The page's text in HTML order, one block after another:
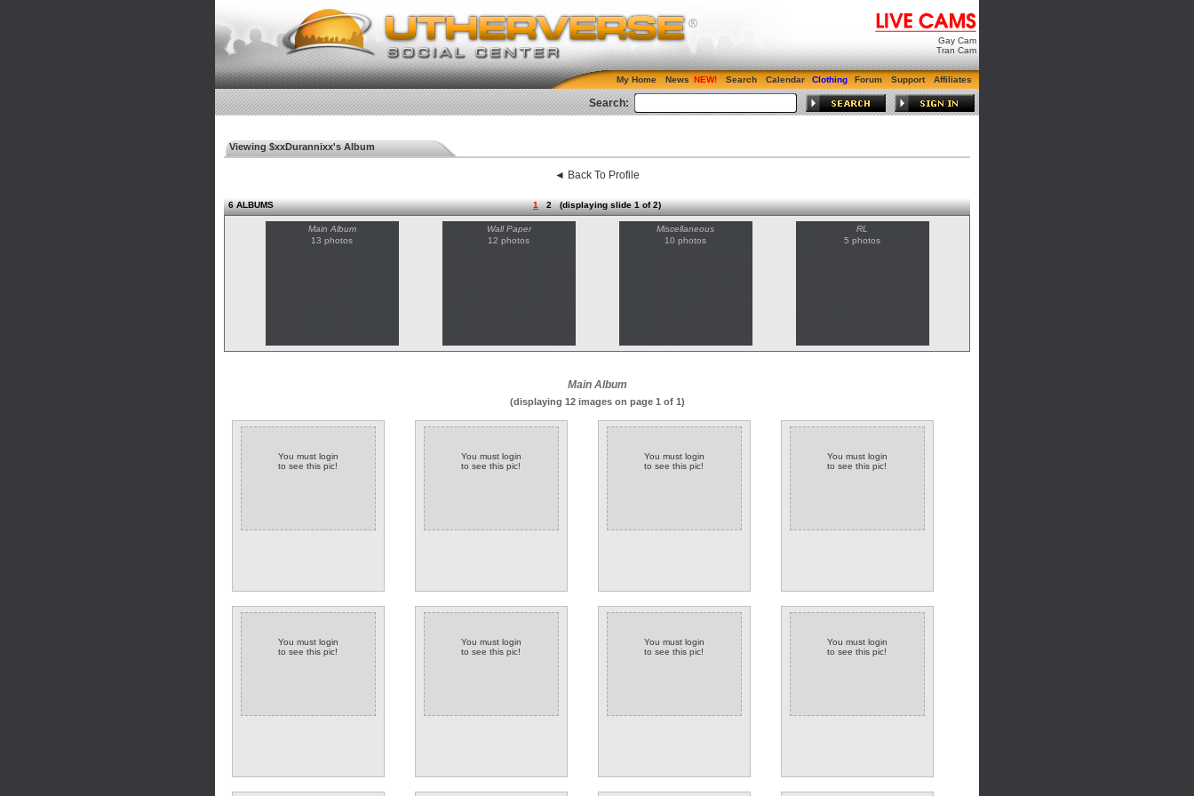
Gay Cam
Tran Cam
My Home News Search Calendar Clothing Forum Support Affiliates
Search:
Viewing $xxDurannixx's Album
◄ Back To Profile
6 ALBUMS 1 2 (displaying slide 1 of 2)
Main Album
13 photos
Wall Paper
12 photos
Miscellaneous
10 photos
RL
5 photos
Main Album
(displaying 12 images on page 1 of 1)
You must login
to see this pic!
You must login
to see this pic!
You must login
to see this pic!
You must login
to see this pic!
You must login
to see this pic!
You must login
to see this pic!
You must login
to see this pic!
You must login
to see this pic!